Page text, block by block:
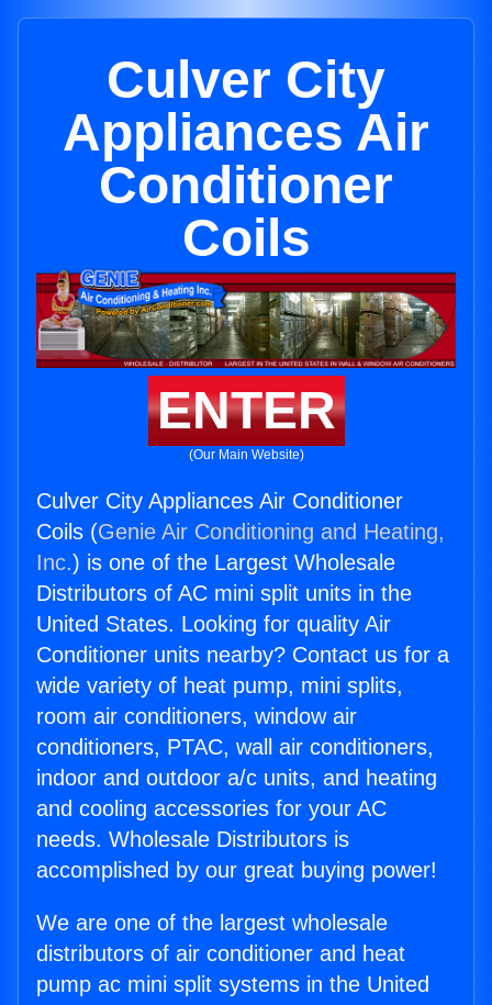
Culver City
Appliances Air
Conditioner
Coils
ENTER
(Our Main Website)
Culver City Appliances Air Conditioner
Coils (Genie Air Conditioning and Heating,
Inc.) is one of the Largest Wholesale
Distributors of AC mini split units in the
United States. Looking for quality Air
Conditioner units nearby? Contact us for a
wide variety of heat pump, mini splits,
room air conditioners, window air
conditioners, PTAC, wall air conditioners,
indoor and outdoor a/c units, and heating
and cooling accessories for your AC
needs. Wholesale Distributors is
accomplished by our great buying power!
We are one of the largest wholesale
distributors of air conditioner and heat
pump ac mini split systems in the United